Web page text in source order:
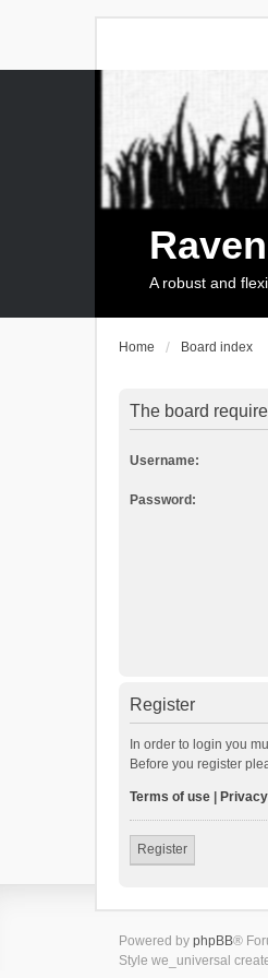
Raven
A robust and
Home Board index
The board
Username:
Password:
Register
In order to login you
Before you register
Terms of use
Register
Powered by phpBB®
Style we_universal